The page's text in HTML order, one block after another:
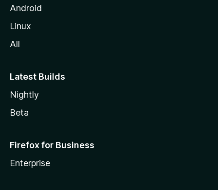
Android
Linux
All
Latest Builds
Nightly
Beta
Firefox for Business
Enterprise